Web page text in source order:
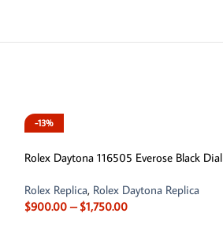
-13%
Rolex Daytona 116505 Everose Black Dial
Rolex Replica, Rolex Daytona Replica
$900.00 – $1,750.00